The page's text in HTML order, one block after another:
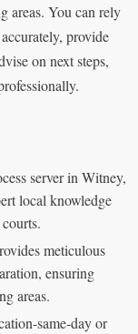
areas. You can rely
provide
on next steps,
server in Witney,
local knowledge
meticulous
ensuring
areas.
same-day or